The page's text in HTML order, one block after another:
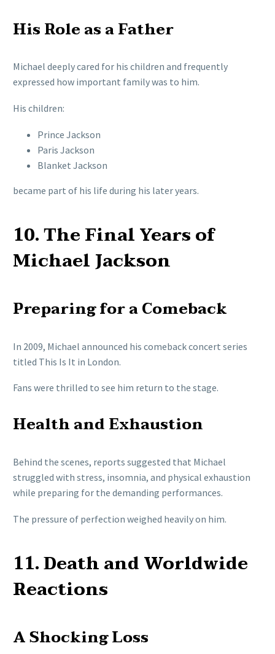
His Role as a Father
Michael deeply cared for his children and frequently
expressed how important family was to him.
His children:
Prince Jackson
Paris Jackson
Blanket Jackson
became part of his life during his later years.
10. The Final Years of
Michael Jackson
Preparing for a Comeback
In 2009, Michael announced his comeback concert series
titled This Is It in London.
Fans were thrilled to see him return to the stage.
Health and Exhaustion
Behind the scenes, reports suggested that Michael
struggled with stress, insomnia, and physical exhaustion
while preparing for the demanding performances.
The pressure of perfection weighed heavily on him.
11. Death and Worldwide
Reactions
A Shocking Loss